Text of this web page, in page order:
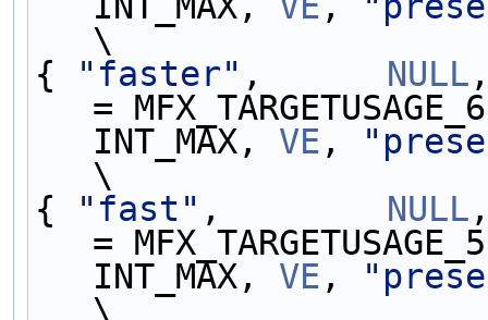
\
{
"faster" , NULL
=
INT_MAX, VE ,
\
{
"fast" , NULL
=
INT_MAX, VE ,
\